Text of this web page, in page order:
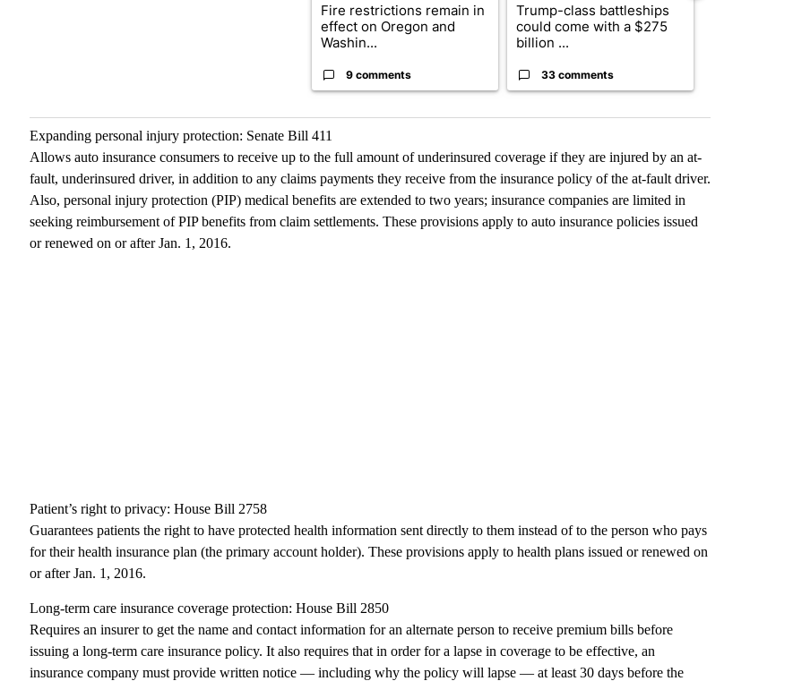
Fire restrictions remain in
effect on Oregon and
Washin...
9 comments
Trump-class battleships
could come with a $275
billion ...
33 comments
Expanding personal injury protection: Senate Bill 411
Allows auto insurance consumers to receive up to the full amount of underinsured coverage if they are injured by an at-
fault, underinsured driver, in addition to any claims payments they receive from the insurance policy of the at-fault driver.
Also, personal injury protection (PIP) medical benefits are extended to two years; insurance companies are limited in
seeking reimbursement of PIP benefits from claim settlements. These provisions apply to auto insurance policies issued
or renewed on or after Jan. 1, 2016.
Patient’s right to privacy: House Bill 2758
Guarantees patients the right to have protected health information sent directly to them instead of to the person who pays
for their health insurance plan (the primary account holder). These provisions apply to health plans issued or renewed on
or after Jan. 1, 2016.
Long-term care insurance coverage protection: House Bill 2850
Requires an insurer to get the name and contact information for an alternate person to receive premium bills before
issuing a long-term care insurance policy. It also requires that in order for a lapse in coverage to be effective, an
insurance company must provide written notice — including why the policy will lapse — at least 30 days before the